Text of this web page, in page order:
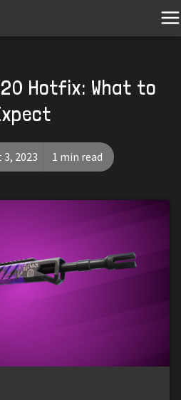
Hotfix: What to
3, 2023 1 min read